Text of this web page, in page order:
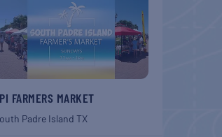
FARMERS MARKET
Padre Island TX